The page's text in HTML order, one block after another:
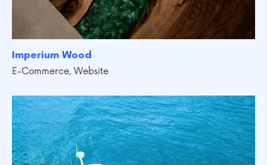
Imperium Wood
E-Commerce, Website